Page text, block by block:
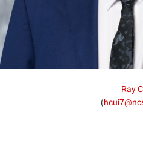
Ray
(